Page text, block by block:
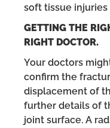
soft tissue
GETTING THE
RIGHT DOCTOR.
Your doctors
confirm the
displacement of
further details of
joint surface. A